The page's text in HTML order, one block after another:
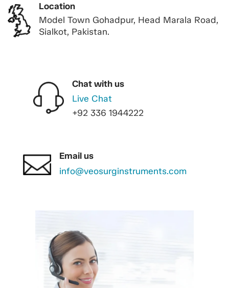
Location
Model Town Gohadpur, Head Marala Road,
Sialkot, Pakistan.
Chat with us
Live Chat
+92 336 1944222
Email us
info@veosurginstruments.com